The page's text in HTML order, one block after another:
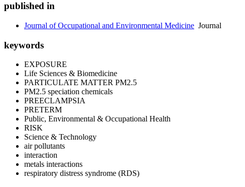
published in
Journal of Occupational and Environmental Medicine Journal
keywords
EXPOSURE
Life Sciences & Biomedicine
PARTICULATE MATTER PM2.5
PM2.5 speciation chemicals
PREECLAMPSIA
PRETERM
Public, Environmental & Occupational Health
RISK
Science & Technology
air pollutants
interaction
metals interactions
respiratory distress syndrome (RDS)